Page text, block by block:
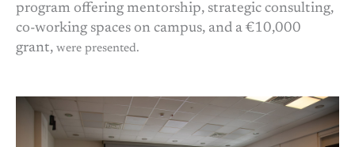
program offering mentorship, strategic consulting,
co-working spaces on campus, and a €10,000
grant, were presented.